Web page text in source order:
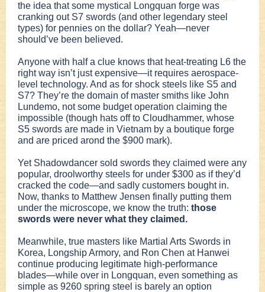
the idea that some mystical Longquan forge was
cranking out S7 swords (and other legendary steel
types) for pennies on the dollar? Yeah—never
should’ve been believed.
Anyone with half a clue knows that heat-treating L6 the
right way isn’t just expensive—it requires aerospace-
level technology. And as for shock steels like S5 and
S7? They’re the domain of master smiths like John
Lundemo, not some budget operation claiming the
impossible (though hats off to Cloudhammer, whose
S5 swords are made in Vietnam by a boutique forge
and are priced arond the $900 mark).
Yet Shadowdancer sold swords they claimed were any
popular, droolworthy steels for under $300 as if they’d
cracked the code—and sadly customers bought in.
Now, thanks to Matthew Jensen finally putting them
under the microscope, we know the truth: those
swords were never what they claimed.
Meanwhile, true masters like Martial Arts Swords in
Korea, Longship Armory, and Ron Chen at Hanwei
continue producing legitimate high-performance
blades—while over in Longquan, even something as
simple as 9260 spring steel is barely an option